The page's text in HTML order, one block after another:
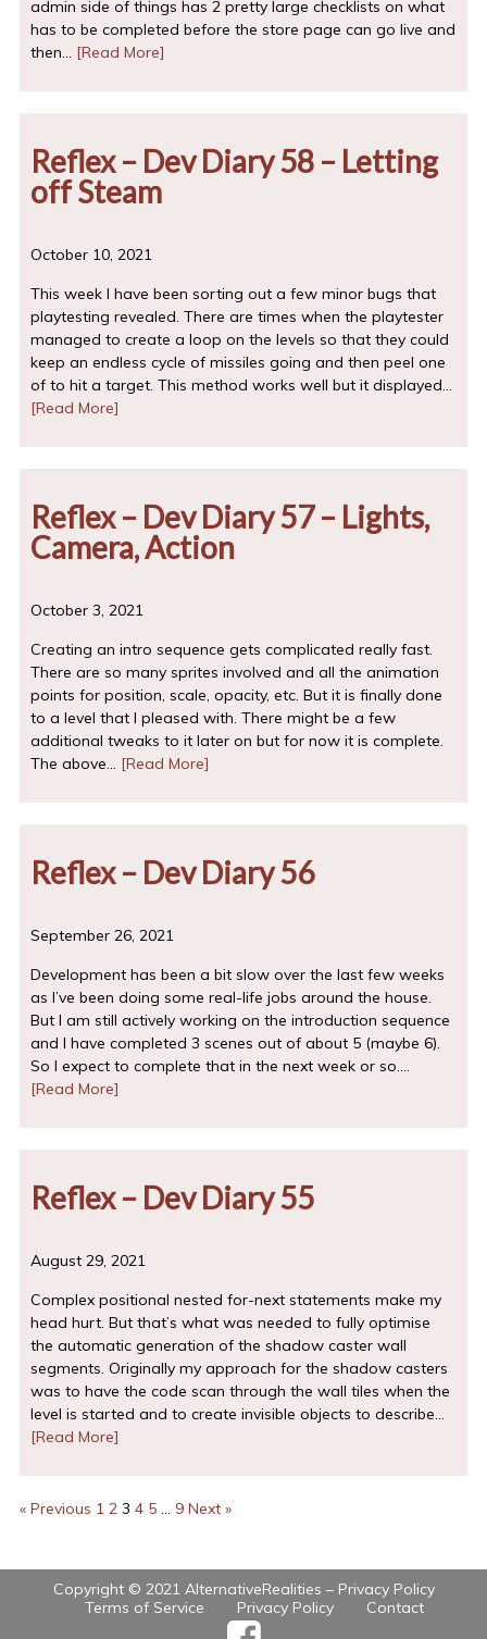
admin side of things has 2 pretty large checklists on what
has to be completed before the store page can go live and
then… [Read More]
Reflex – Dev Diary 58 – Letting
off Steam
October 10, 2021
This week I have been sorting out a few minor bugs that
playtesting revealed. There are times when the playtester
managed to create a loop on the levels so that they could
keep an endless cycle of missiles going and then peel one
of to hit a target. This method works well but it displayed…
[Read More]
Reflex – Dev Diary 57 – Lights,
Camera, Action
October 3, 2021
Creating an intro sequence gets complicated really fast.
There are so many sprites involved and all the animation
points for position, scale, opacity, etc. But it is finally done
to a level that I pleased with. There might be a few
additional tweaks to it later on but for now it is complete.
The above… [Read More]
Reflex – Dev Diary 56
September 26, 2021
Development has been a bit slow over the last few weeks
as I’ve been doing some real-life jobs around the house.
But I am still actively working on the introduction sequence
and I have completed 3 scenes out of about 5 (maybe 6).
So I expect to complete that in the next week or so.…
[Read More]
Reflex – Dev Diary 55
August 29, 2021
Complex positional nested for-next statements make my
head hurt. But that’s what was needed to fully optimise
the automatic generation of the shadow caster wall
segments. Originally my approach for the shadow casters
was to have the code scan through the wall tiles when the
level is started and to create invisible objects to describe…
[Read More]
« Previous 1 2 3 4 5 … 9 Next »
Copyright © 2021 AlternativeRealities – Privacy Policy
Terms of Service
Privacy Policy Contact